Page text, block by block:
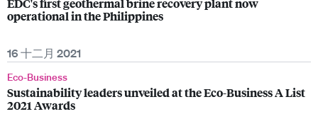
operational in the Philippines
16 十二月 2021
Eco-Business
Sustainability leaders unveiled at the Eco-Business A List
2021 Awards